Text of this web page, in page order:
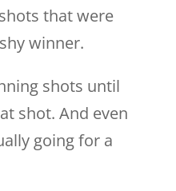
that were
winner.
shots until
shot. And even
going for a